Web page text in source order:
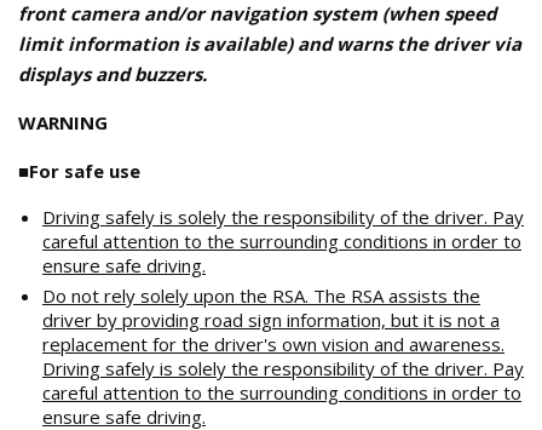
front camera and/or navigation system (when speed
limit information is available) and warns the driver via
displays and buzzers.
WARNING
■For safe use
Driving safely is solely the responsibility of the driver. Pay
careful attention to the surrounding conditions in order to
ensure safe driving.
Do not rely solely upon the RSA. The RSA assists the
driver by providing road sign information, but it is not a
replacement for the driver's own vision and awareness.
Driving safely is solely the responsibility of the driver. Pay
careful attention to the surrounding conditions in order to
ensure safe driving.